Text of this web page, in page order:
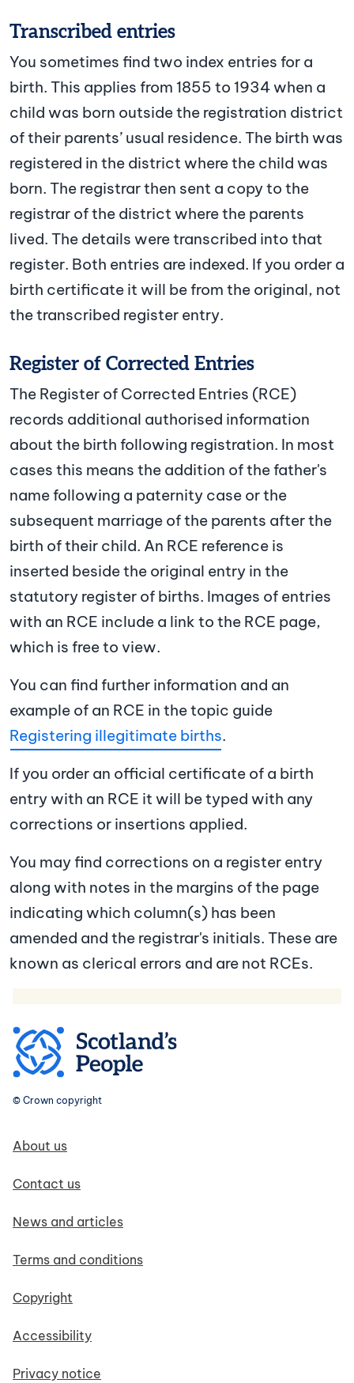
Transcribed entries
You sometimes find two index entries for a
birth. This applies from 1855 to 1934 when a
child was born outside the registration district
of their parents’ usual residence. The birth was
registered in the district where the child was
born. The registrar then sent a copy to the
registrar of the district where the parents
lived. The details were transcribed into that
register. Both entries are indexed. If you order a
birth certificate it will be from the original, not
the transcribed register entry.
Register of Corrected Entries
The Register of Corrected Entries (RCE)
records additional authorised information
about the birth following registration. In most
cases this means the addition of the father's
name following a paternity case or the
subsequent marriage of the parents after the
birth of their child. An RCE reference is
inserted beside the original entry in the
statutory register of births. Images of entries
with an RCE include a link to the RCE page,
which is free to view.
You can find further information and an
example of an RCE in the topic guide
Registering illegitimate births.
If you order an official certificate of a birth
entry with an RCE it will be typed with any
corrections or insertions applied.
You may find corrections on a register entry
along with notes in the margins of the page
indicating which column(s) has been
amended and the registrar's initials. These are
known as clerical errors and are not RCEs.
© Crown copyright
Footer navigation
About us
Contact us
News and articles
Terms and conditions
Copyright
Accessibility
Privacy notice